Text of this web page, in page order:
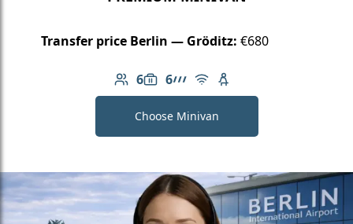
Transfer price Berlin — Gröditz: €680
6
Number of passengers: 6
6
Luggage capacity: 6
AMG Line
Free Wi-Fi
Child seat available
Choose Minivan